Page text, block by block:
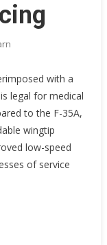
with a
legal for medical
to the F-35A,
wingtip
low-speed
of service